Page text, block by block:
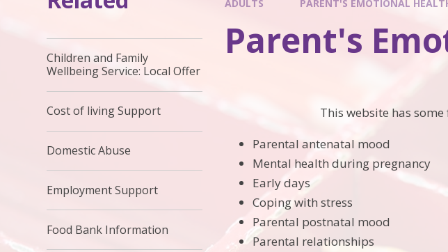
ADULTS
PARENT'S EMOTIONAL
Parent's
This website has
Parental antenatal mood
Mental health during pregnancy
Early days
Coping with stress
Parental postnatal mood
Parental relationships
Children and Family
Wellbeing Service: Local Offer
Cost of living Support
Domestic Abuse
Employment Support
Food Bank Information